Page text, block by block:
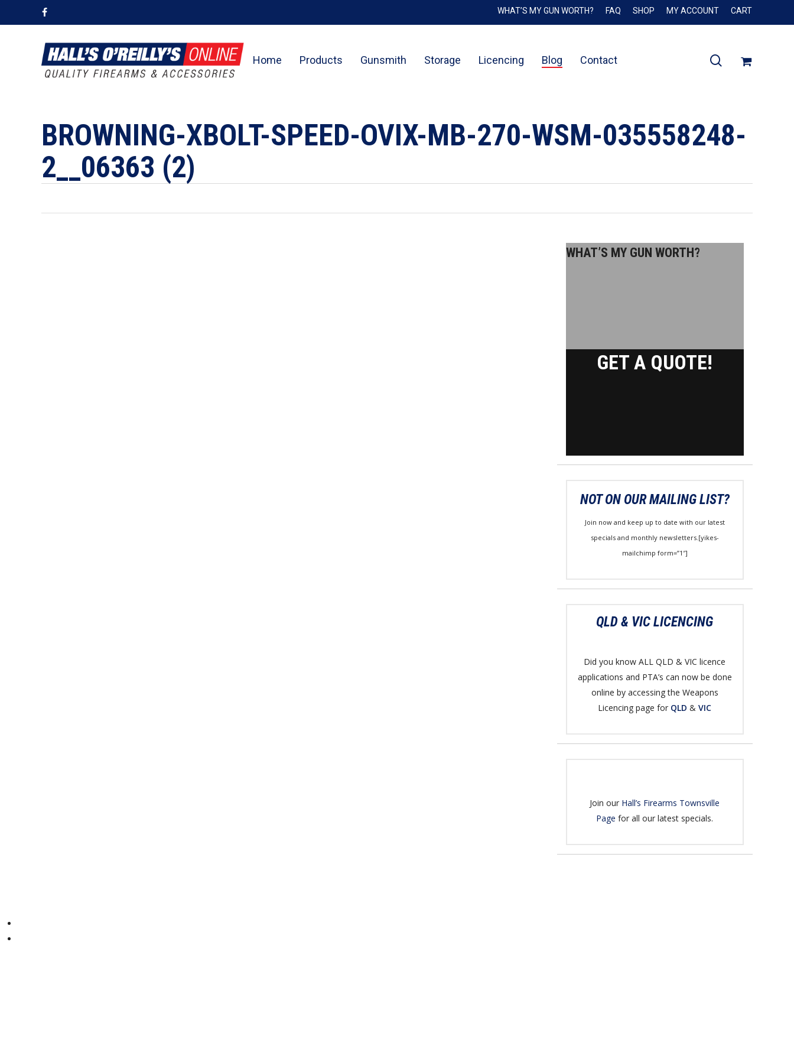
to
facebook
WHAT’S MY GUN WORTH? FAQ SHOP MY ACCOUNT CART
Home Products Gunsmith Storage Licencing Blog Contact search
Cart Close
BROWNING-XBOLT-SPEED-OVIX-MB-270-WSM-035558248-
2__06363 (2)
WHAT’S MY GUN WORTH?
GET A QUOTE!
NOT ON OUR MAILING LIST?
Join now and keep up to date with our latest
specials and monthly newsletters.[yikes-
mailchimp form=”1″]
QLD & VIC LICENCING
Did you know ALL QLD & VIC licence
applications and PTA’s can now be done
online by accessing the Weapons
Licencing page for QLD &VIC
Join our Hall’s Firearms Townsville
Page for all our latest specials.